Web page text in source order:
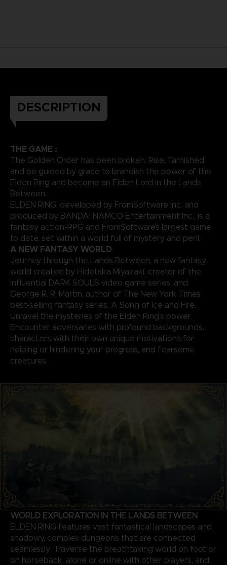
DESCRIPTION
THE GAME :
The Golden Order has been broken. Rise, Tarnished,
and be guided by grace to brandish the power of the
Elden Ring and become an Elden Lord in the Lands
Between.
ELDEN RING, developed by FromSoftware Inc. and
produced by BANDAI NAMCO Entertainment Inc., is a
fantasy action-RPG and FromSoftware’s largest game
to date, set within a world full of mystery and peril.
A NEW FANTASY WORLD
Journey through the Lands Between, a new fantasy
world created by Hidetaka Miyazaki, creator of the
influential DARK SOULS video game series, and
George R. R. Martin, author of The New York Times
best-selling fantasy series, A Song of Ice and Fire.
Unravel the mysteries of the Elden Ring’s power.
Encounter adversaries with profound backgrounds,
characters with their own unique motivations for
helping or hindering your progress, and fearsome
creatures.
WORLD EXPLORATION IN THE LANDS BETWEEN
ELDEN RING features vast fantastical landscapes and
shadowy, complex dungeons that are connected
seamlessly. Traverse the breathtaking world on foot or
on horseback, alone or online with other players, and